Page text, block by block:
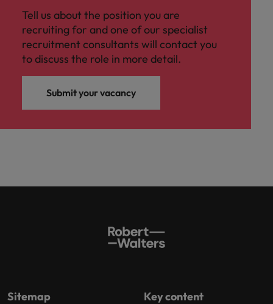
Tell us about the position you are
recruiting for and one of our specialist
recruitment consultants will contact you
to discuss the role in more detail.
Submit your vacancy
Sitemap Key content